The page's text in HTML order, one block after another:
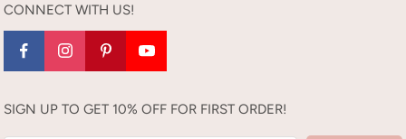
CONNECT WITH US!
SIGN UP TO GET 10% OFF FOR FIRST ORDER!